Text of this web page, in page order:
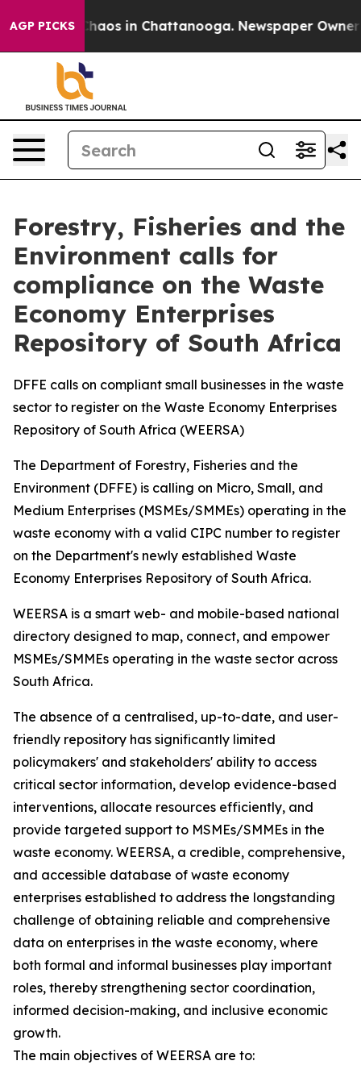
AGP PICKSChaos in Chattanooga. Newspaper Owner
Forestry, Fisheries and the
Environment calls for
compliance on the Waste
Economy Enterprises
Repository of South Africa
DFFE calls on compliant small businesses in the waste
sector to register on the Waste Economy Enterprises
Repository of South Africa (WEERSA)
The Department of Forestry, Fisheries and the
Environment (DFFE) is calling on Micro, Small, and
Medium Enterprises (MSMEs/SMMEs) operating in the
waste economy with a valid CIPC number to register
on the Department's newly established Waste
Economy Enterprises Repository of South Africa.
WEERSA is a smart web- and mobile-based national
directory designed to map, connect, and empower
MSMEs/SMMEs operating in the waste sector across
South Africa.
The absence of a centralised, up-to-date, and user-
friendly repository has significantly limited
policymakers' and stakeholders' ability to access
critical sector information, develop evidence-based
interventions, allocate resources efficiently, and
provide targeted support to MSMEs/SMMEs in the
waste economy. WEERSA, a credible, comprehensive,
and accessible database of waste economy
enterprises established to address the longstanding
challenge of obtaining reliable and comprehensive
data on enterprises in the waste economy, where
both formal and informal businesses play important
roles, thereby strengthening sector coordination,
informed decision-making, and inclusive economic
growth.
The main objectives of WEERSA are to: